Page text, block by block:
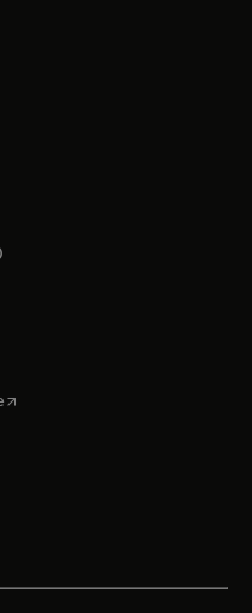
tab
opens in a new tab
new tab
in a new tab
in a new tab